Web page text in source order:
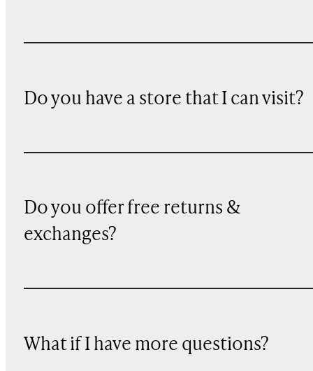
Do you have a store that I can visit?
Do you offer free returns &
exchanges?
What if I have more questions?